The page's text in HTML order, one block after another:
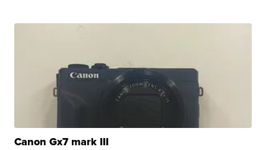
Canon Gx7 mark III